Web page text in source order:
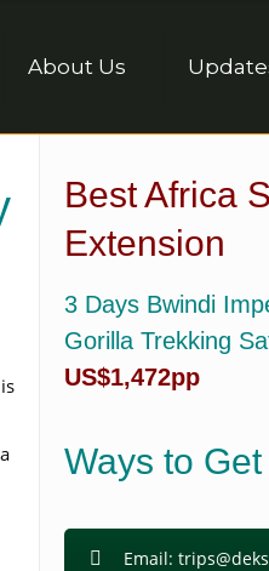
About Us
Best Africa
Extension
3 Days Bwindi
Gorilla Trekking
US$1,472pp
Ways to
Email: